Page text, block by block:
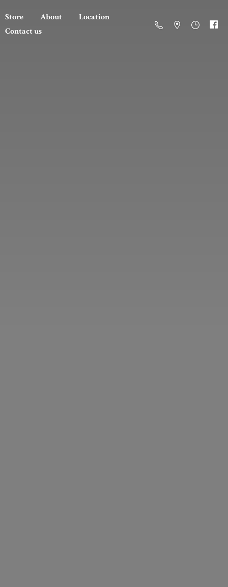
Store About
Location
Contact us